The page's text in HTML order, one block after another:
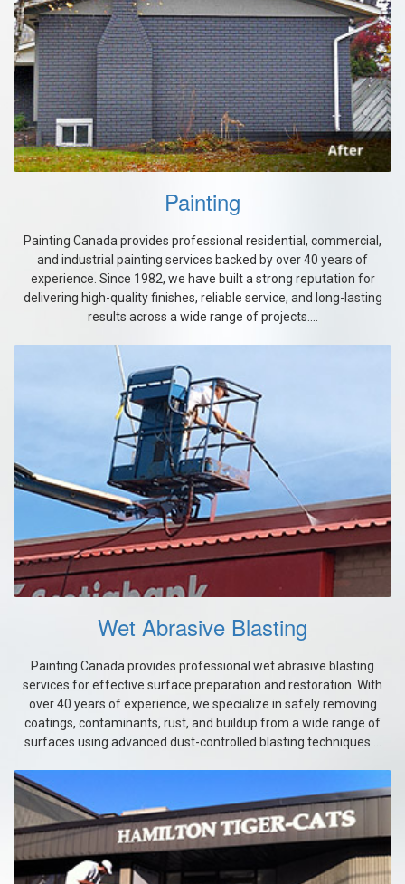
Painting
Painting Canada provides professional residential, commercial,
and industrial painting services backed by over 40 years of
experience. Since 1982, we have built a strong reputation for
delivering high-quality finishes, reliable service, and long-lasting
results across a wide range of projects....
Wet Abrasive Blasting
Painting Canada provides professional wet abrasive blasting
services for effective surface preparation and restoration. With
over 40 years of experience, we specialize in safely removing
coatings, contaminants, rust, and buildup from a wide range of
surfaces using advanced dust-controlled blasting techniques....